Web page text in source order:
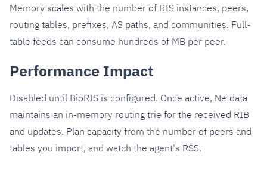
Memory scales with the number of RIS instances, peers,
routing tables, prefixes, AS paths, and communities. Full-
table feeds can consume hundreds of MB per peer.
Performance Impact
Disabled until BioRIS is configured. Once active, Netdata
maintains an in-memory routing trie for the received RIB
and updates. Plan capacity from the number of peers and
tables you import, and watch the agent's RSS.